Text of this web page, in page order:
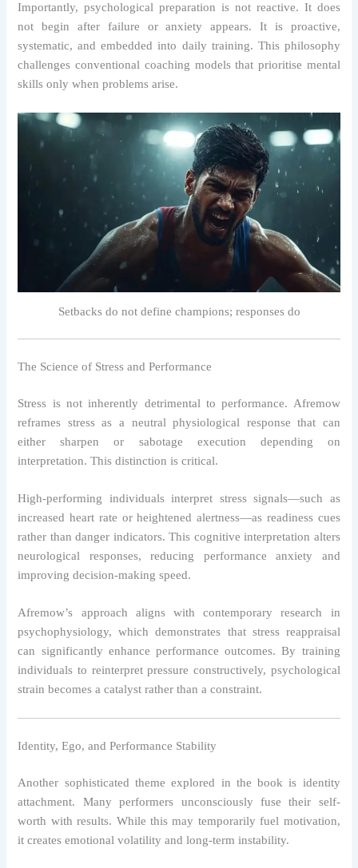
Importantly, psychological preparation is not reactive. It does
not begin after failure or anxiety appears. It is proactive,
systematic, and embedded into daily training. This philosophy
challenges conventional coaching models that prioritise mental
skills only when problems arise.
Setbacks do not define champions; responses do
The Science of Stress and Performance
Stress is not inherently detrimental to performance. Afremow
reframes stress as a neutral physiological response that can
either sharpen or sabotage execution depending on
interpretation. This distinction is critical.
High-performing individuals interpret stress signals—such as
increased heart rate or heightened alertness—as readiness cues
rather than danger indicators. This cognitive interpretation alters
neurological responses, reducing performance anxiety and
improving decision-making speed.
Afremow’s approach aligns with contemporary research in
psychophysiology, which demonstrates that stress reappraisal
can significantly enhance performance outcomes. By training
individuals to reinterpret pressure constructively, psychological
strain becomes a catalyst rather than a constraint.
Identity, Ego, and Performance Stability
Another sophisticated theme explored in the book is identity
attachment. Many performers unconsciously fuse their self-
worth with results. While this may temporarily fuel motivation,
it creates emotional volatility and long-term instability.